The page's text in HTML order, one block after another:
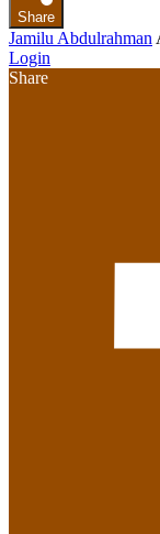
Share
Jamilu Abdulrahman
Login
Share